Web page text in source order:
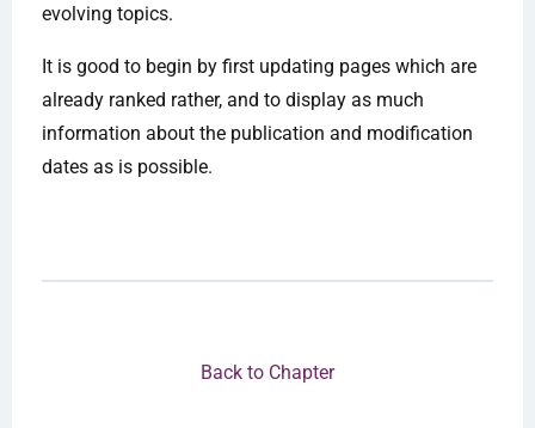
evolving topics.
It is good to begin by first updating pages which are
already ranked rather, and to display as much
information about the publication and modification
dates as is possible.
Back to Chapter